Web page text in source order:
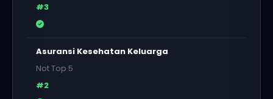
#3
Asuransi Kesehatan Keluarga
Not Top 5
#2